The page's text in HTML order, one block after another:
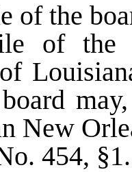
of the
of the
New
454,